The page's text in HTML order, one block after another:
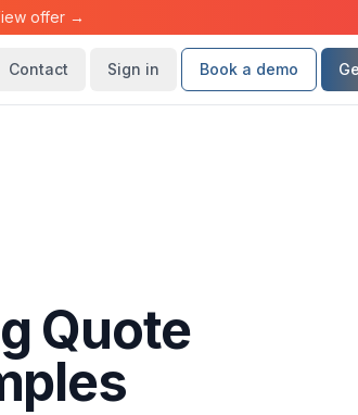
offer →
Contact Sign in Book a demo
Quote